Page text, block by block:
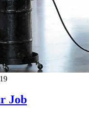
Job